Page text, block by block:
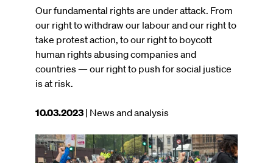
Our fundamental rights are under attack. From
our right to withdraw our labour and our right to
take protest action, to our right to boycott
human rights abusing companies and
countries — our right to push for social justice
is at risk.
This
was
published
10.03.2023 | News and analysis
Image